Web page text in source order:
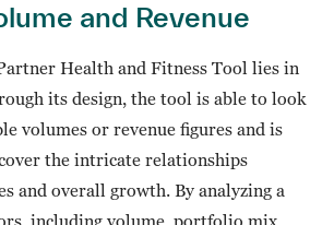
and Revenue
Health and Fitness Tool lies in
its design, the tool is able to look
volumes or revenue figures and is
the intricate relationships
and overall growth. By analyzing a
including volume, portfolio mix,